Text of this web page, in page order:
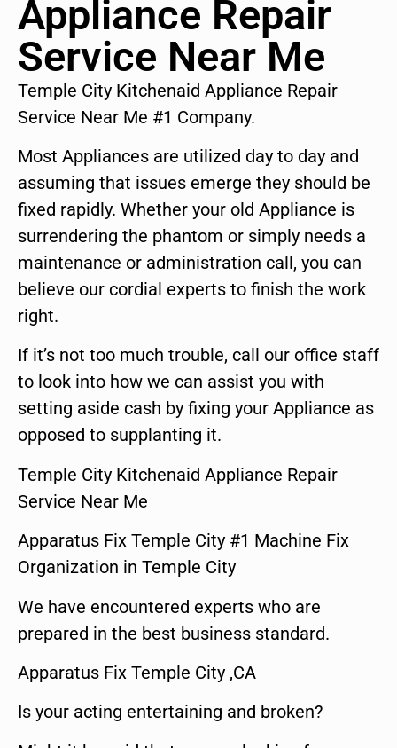
Appliance Repair
Service Near Me
Temple City Kitchenaid Appliance Repair
Service Near Me #1 Company.
Most Appliances are utilized day to day and
assuming that issues emerge they should be
fixed rapidly. Whether your old Appliance is
surrendering the phantom or simply needs a
maintenance or administration call, you can
believe our cordial experts to finish the work
right.
If it’s not too much trouble, call our office staff
to look into how we can assist you with
setting aside cash by fixing your Appliance as
opposed to supplanting it.
Temple City Kitchenaid Appliance Repair
Service Near Me
Apparatus Fix Temple City #1 Machine Fix
Organization in Temple City
We have encountered experts who are
prepared in the best business standard.
Apparatus Fix Temple City ,CA
Is your acting entertaining and broken?